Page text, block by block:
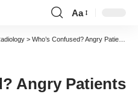
Font
Resizer
Aa
> Who’s Confused? Angry Patients or Physicians?
Angry Patients